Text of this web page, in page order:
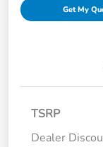
Get My
TSRP
Dealer